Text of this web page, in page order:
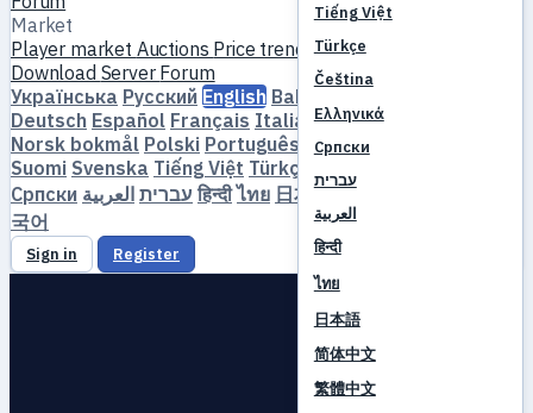
Tiếng Việt
Türkçe
Čeština
Ελληνικά
Српски
עברית
العربية
हिन्दी
ไทย
日本語
简体中文
繁體中文
Market
Player market Auctions Price trendsEconomy
Download Server Forum
Українська Русский English Bahasa Indonesia
Deutsch Español Français Italiano Magyar
Norsk bokmål Polski Português Română
Suomi Svenska Tiếng Việt Türkçe
Српски
עברית العربية हिन्दी ไทย 日本語 简体中文
국어
Sign in Register